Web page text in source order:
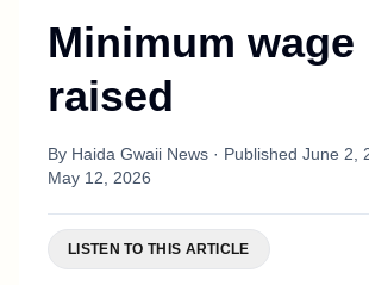
Minimum wage
raised
By Haida Gwaii News · Published June 2,
May 12, 2026
LISTEN TO THIS ARTICLE